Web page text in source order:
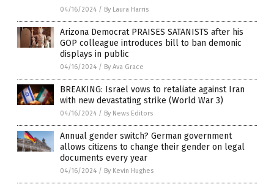
04/16/2024 / By Laura Harris
Arizona Democrat PRAISES SATANISTS after his
GOP colleague introduces bill to ban demonic
displays in public
04/16/2024 / By Ava Grace
BREAKING: Israel vows to retaliate against Iran
with new devastating strike (World War 3)
04/16/2024 / By News Editors
Annual gender switch? German government
allows citizens to change their gender on legal
documents every year
04/16/2024 / By Kevin Hughes